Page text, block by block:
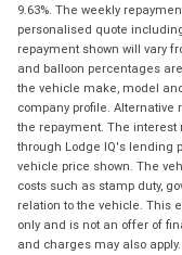
9.63%. The weekly
personalised quote
repayment shown will vary
and balloon percentages
the vehicle make, model
company profile.
the repayment. The
through Lodge IQ's lending
vehicle price shown. The
costs such as stamp duty,
relation to the vehicle. This
only and is not an offer of
and charges may also